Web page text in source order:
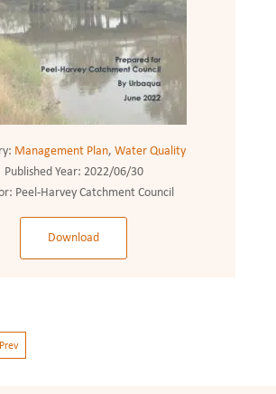
Management Plan, Water Quality
Published Year: 2022/06/30
Peel-Harvey Catchment Council
Download
Prev